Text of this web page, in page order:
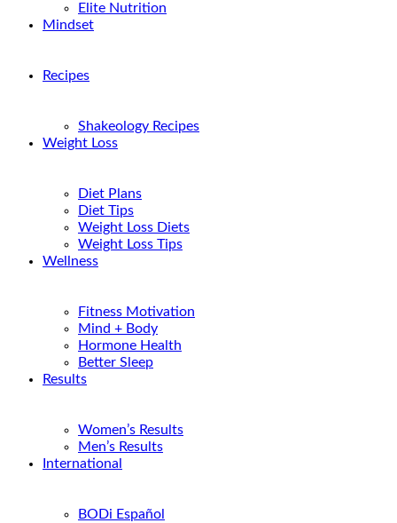
Elite Nutrition
Mindset
Recipes
Shakeology Recipes
Weight Loss
Diet Plans
Diet Tips
Weight Loss Diets
Weight Loss Tips
Wellness
Fitness Motivation
Mind + Body
Hormone Health
Better Sleep
Results
Women’s Results
Men’s Results
International
BODi Español